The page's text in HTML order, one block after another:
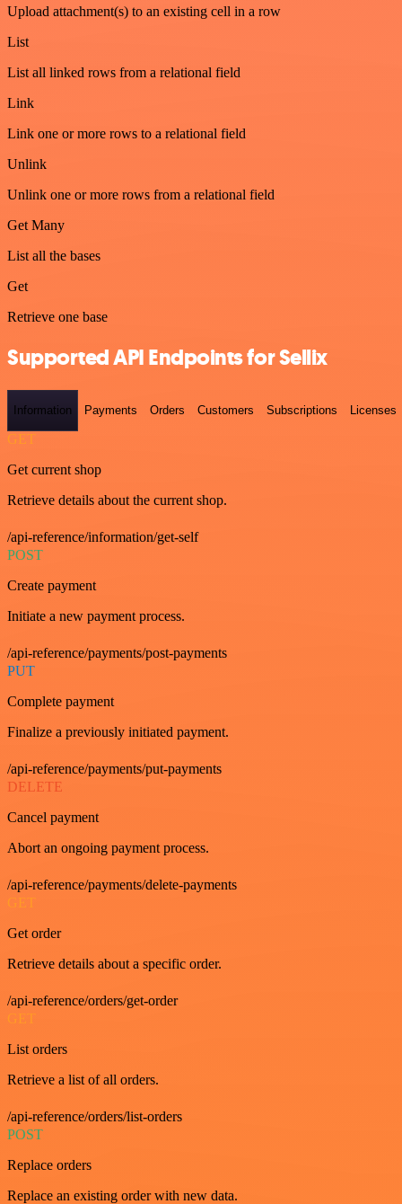
Upload attachment(s) to an existing cell in a row
List
List all linked rows from a relational field
Link
Link one or more rows to a relational field
Unlink
Unlink one or more rows from a relational field
Get Many
List all the bases
Get
Retrieve one base
Supported API Endpoints for Sellix
Information Payments Orders Customers Subscriptions Licenses
GET
Get current shop
Retrieve details about the current shop.
/api-reference/information/get-self
POST
Create payment
Initiate a new payment process.
/api-reference/payments/post-payments
PUT
Complete payment
Finalize a previously initiated payment.
/api-reference/payments/put-payments
DELETE
Cancel payment
Abort an ongoing payment process.
/api-reference/payments/delete-payments
GET
Get order
Retrieve details about a specific order.
/api-reference/orders/get-order
GET
List orders
Retrieve a list of all orders.
/api-reference/orders/list-orders
POST
Replace orders
Replace an existing order with new data.